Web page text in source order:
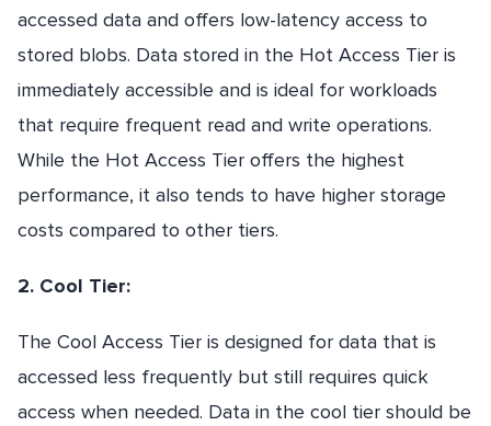
accessed data and offers low-latency access to
stored blobs. Data stored in the Hot Access Tier is
immediately accessible and is ideal for workloads
that require frequent read and write operations.
While the Hot Access Tier offers the highest
performance, it also tends to have higher storage
costs compared to other tiers.
2. Cool Tier:
The Cool Access Tier is designed for data that is
accessed less frequently but still requires quick
access when needed. Data in the cool tier should be